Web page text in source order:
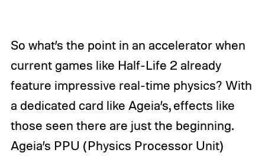
So what’s the point in an accelerator when
current games like Half-Life 2 already
feature impressive real-time physics? With
a dedicated card like Ageia’s, effects like
those seen there are just the beginning.
Ageia’s PPU (Physics Processor Unit)